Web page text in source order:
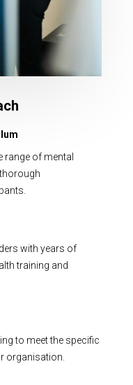
range of mental
with years of
training and
to meet the specific
organisation.